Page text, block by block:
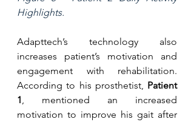
Highlights.
Adapttech’s technology also
increases patient’s motivation and
engagement with rehabilitation.
According to his prosthetist, Patient
1, mentioned an increased
motivation to improve his gait after